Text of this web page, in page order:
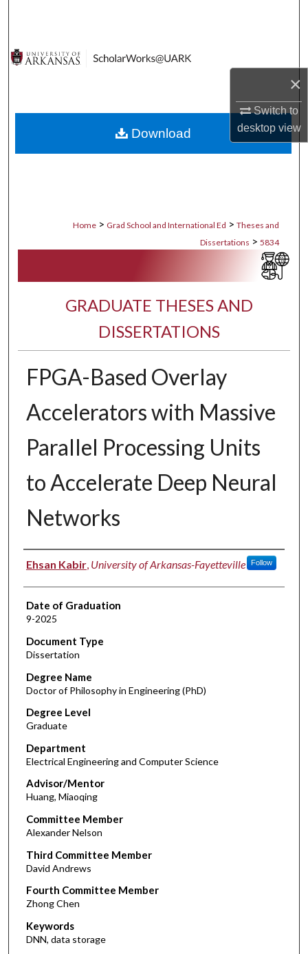
×
Switch to
desktopview
Digital Commons Network™
Home > Grad School and International Ed > Theses and
Dissertations > 5834
GRADUATE THESES AND
DISSERTATIONS
FPGA-Based Overlay
Accelerators with Massive
Parallel Processing Units
to Accelerate Deep Neural
Networks
Author
Ehsan Kabir, University of Arkansas-Fayetteville Follow
Date of Graduation
9-2025
Document Type
Dissertation
Degree Name
Doctor of Philosophy in Engineering (PhD)
Degree Level
Graduate
Department
Electrical Engineering and Computer Science
Advisor/Mentor
Huang, Miaoqing
Committee Member
Alexander Nelson
Third Committee Member
David Andrews
Fourth Committee Member
Zhong Chen
Keywords
DNN, data storage
Download